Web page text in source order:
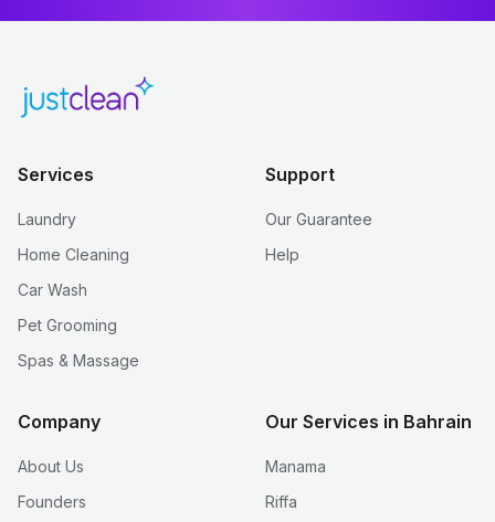
Services
Laundry
Home Cleaning
Car Wash
Pet Grooming
Spas & Massage
Support
Our Guarantee
Help
Company
About Us
Founders
Our Services in Bahrain
Manama
Riffa